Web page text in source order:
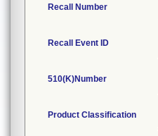
Recall Number
Recall Event ID
510(K)Number
Product Classification